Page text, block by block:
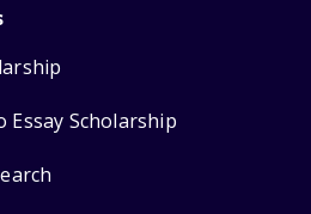
Essay Scholarship